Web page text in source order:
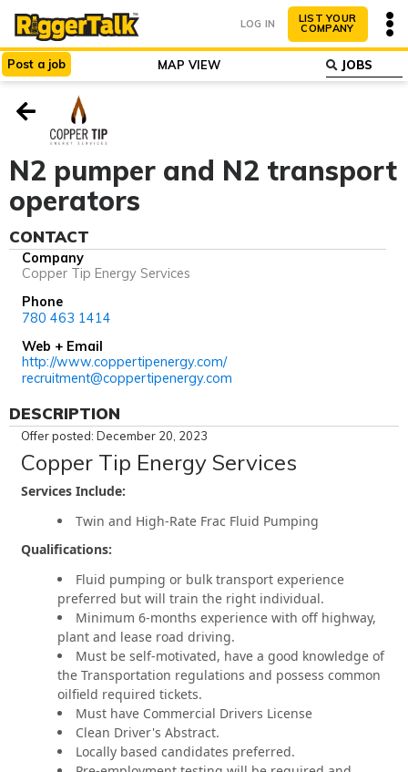
ABOUT
LOG IN LIST YOUR
COMPANY
Post a job MAP VIEW
N2 pumper and N2 transport
operators
CONTACT
Company
Copper Tip Energy Services
Phone
780 463 1414
Web + Email
http://www.coppertipenergy.com/
recruitment@coppertipenergy.com
DESCRIPTION
Offer posted: December 20, 2023
Copper Tip Energy Services
Services Include:
Twin and High-Rate Frac Fluid Pumping
Qualifications:
Fluid pumping or bulk transport experience
preferred but will train the right individual.
Minimum 6-months experience with off highway,
plant and lease road driving.
Must be self-motivated, have a good knowledge of
the Transportation regulations and possess common
oilfield required tickets.
Must have Commercial Drivers License
Clean Driver's Abstract.
Locally based candidates preferred.